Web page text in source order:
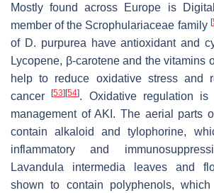
Mostly found across Europe is
member of the Scrophulariaceae family [
of D. purpurea have antioxidant and
Lycopene, β-carotene and the vitamins
help to reduce oxidative stress and
cancer[53] [54]. Oxidative regulation is
management of AKI. The aerial parts
contain alkaloid and tylophorine,
inflammatory and
Lavandula intermedia leaves and
shown to contain polyphenols,